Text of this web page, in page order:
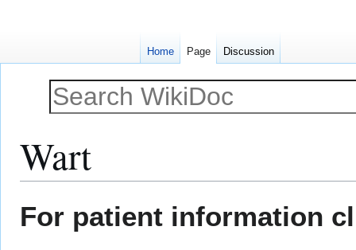
Wart
toto
For patient information
Home Page Discussion